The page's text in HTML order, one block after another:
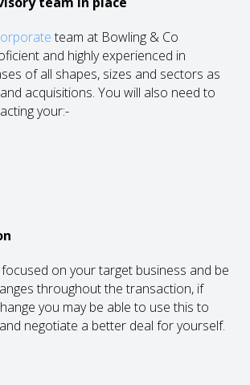
team at Bowling & Co
and highly experienced in
of all shapes, sizes and sectors as
acquisitions. You will also need to
your:-
on your target business and be
throughout the transaction, if
you may be able to use this to
negotiate a better deal for yourself.